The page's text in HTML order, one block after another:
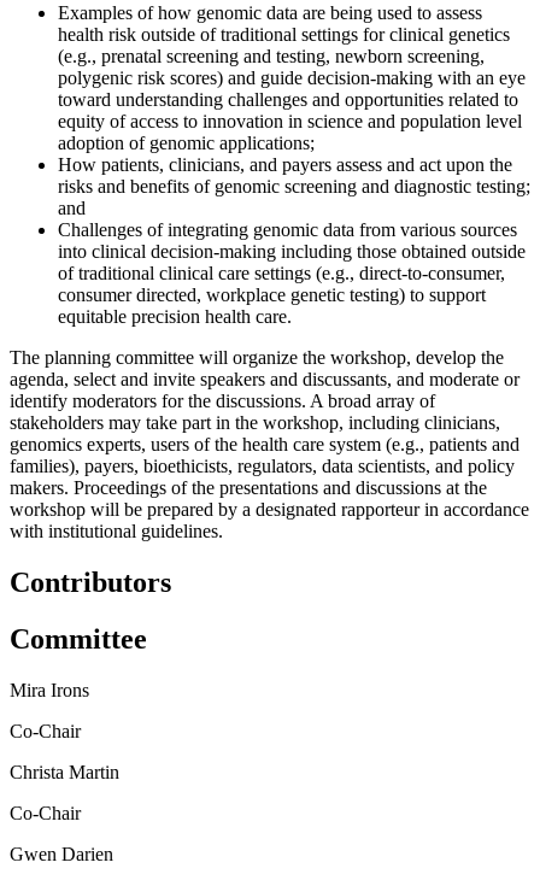
Examples of how genomic data are being used to assess
health risk outside of traditional settings for clinical genetics
(e.g., prenatal screening and testing, newborn screening,
polygenic risk scores) and guide decision-making with an eye
toward understanding challenges and opportunities related to
equity of access to innovation in science and population level
adoption of genomic applications;
How patients, clinicians, and payers assess and act upon the
risks and benefits of genomic screening and diagnostic testing;
and
Challenges of integrating genomic data from various sources
into clinical decision-making including those obtained outside
of traditional clinical care settings (e.g., direct-to-consumer,
consumer directed, workplace genetic testing) to support
equitable precision health care.
The planning committee will organize the workshop, develop the
agenda, select and invite speakers and discussants, and moderate or
identify moderators for the discussions. A broad array of
stakeholders may take part in the workshop, including clinicians,
genomics experts, users of the health care system (e.g., patients and
families), payers, bioethicists, regulators, data scientists, and policy
makers. Proceedings of the presentations and discussions at the
workshop will be prepared by a designated rapporteur in accordance
with institutional guidelines.
Contributors
Committee
Mira Irons
Co-Chair
Christa Martin
Co-Chair
Gwen Darien